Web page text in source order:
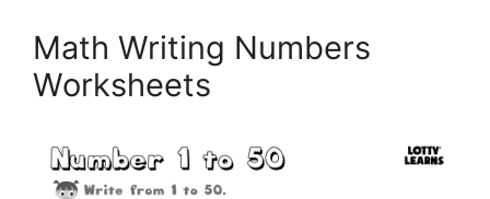
Math Writing Numbers
Worksheets